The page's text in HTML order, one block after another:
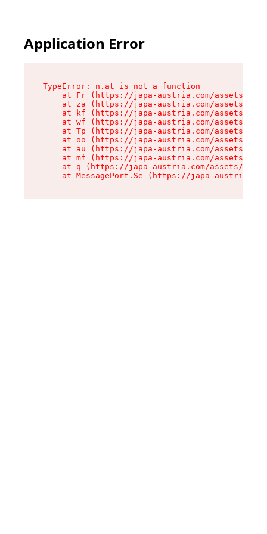
Application Error
TypeError: n.at is not a function
at Fr (https://japa-austria.com/assets/
at za (https://japa-austria.com/assets/
at kf (https://japa-austria.com/assets/
at wf (https://japa-austria.com/assets/
at Tp (https://japa-austria.com/assets/
at oo (https://japa-austria.com/assets/
at au (https://japa-austria.com/assets/
at mf (https://japa-austria.com/assets/
at q (https://japa-austria.com/assets/
at MessagePort.Se (https://japa-